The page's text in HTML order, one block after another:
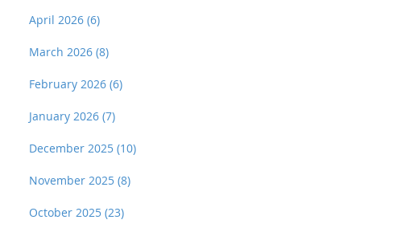
April 2026 (6)
March 2026 (8)
February 2026 (6)
January 2026 (7)
December 2025 (10)
November 2025 (8)
October 2025 (23)